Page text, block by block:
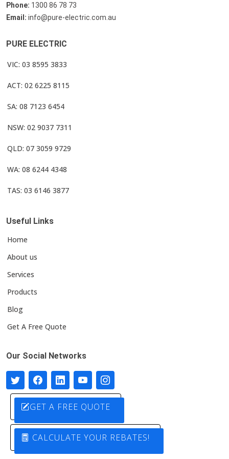
Phone: 1300 86 78 73
Email: info@pure-electric.com.au
PURE ELECTRIC
VIC: 03 8595 3833
ACT: 02 6225 8115
SA: 08 7123 6454
NSW: 02 9037 7311
QLD: 07 3059 9729
WA: 08 6244 4348
TAS: 03 6146 3877
Useful Links
Home
About us
Services
Products
Blog
Get A Free Quote
Our Social Networks
GET A FREE QUOTE
CALCULATE YOUR REBATES!